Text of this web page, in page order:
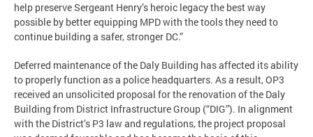
help preserve Sergeant Henry’s heroic legacy the best way
possible by better equipping MPD with the tools they need to
continue building a safer, stronger DC.”
Deferred maintenance of the Daly Building has affected its ability
to properly function as a police headquarters. As a result, OP3
received an unsolicited proposal for the renovation of the Daly
Building from District Infrastructure Group (“DIG”). In alignment
with the District’s P3 law and regulations, the project proposal